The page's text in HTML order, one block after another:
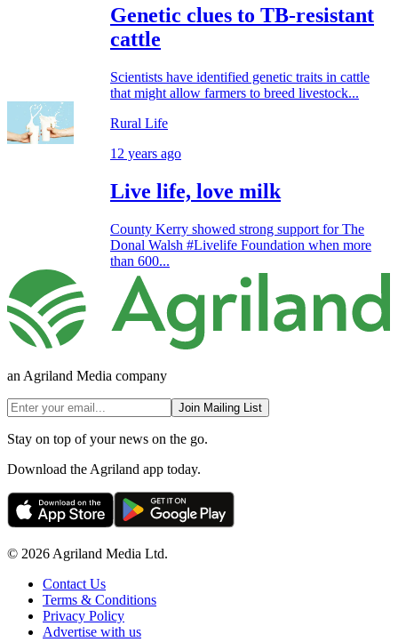
Genetic clues to TB-resistant
cattle
Scientists have identified genetic traits in cattle
that might allow farmers to breed livestock...
Rural Life
12 years ago
Live life, love milk
County Kerry showed strong support for The
Donal Walsh #Livelife Foundation when more
than 600...
an Agriland Media company
Join Mailing List
Stay on top of your news on the go.
Download the Agriland app today.
© 2026 Agriland Media Ltd.
Contact Us
Terms & Conditions
Privacy Policy
Advertise with us